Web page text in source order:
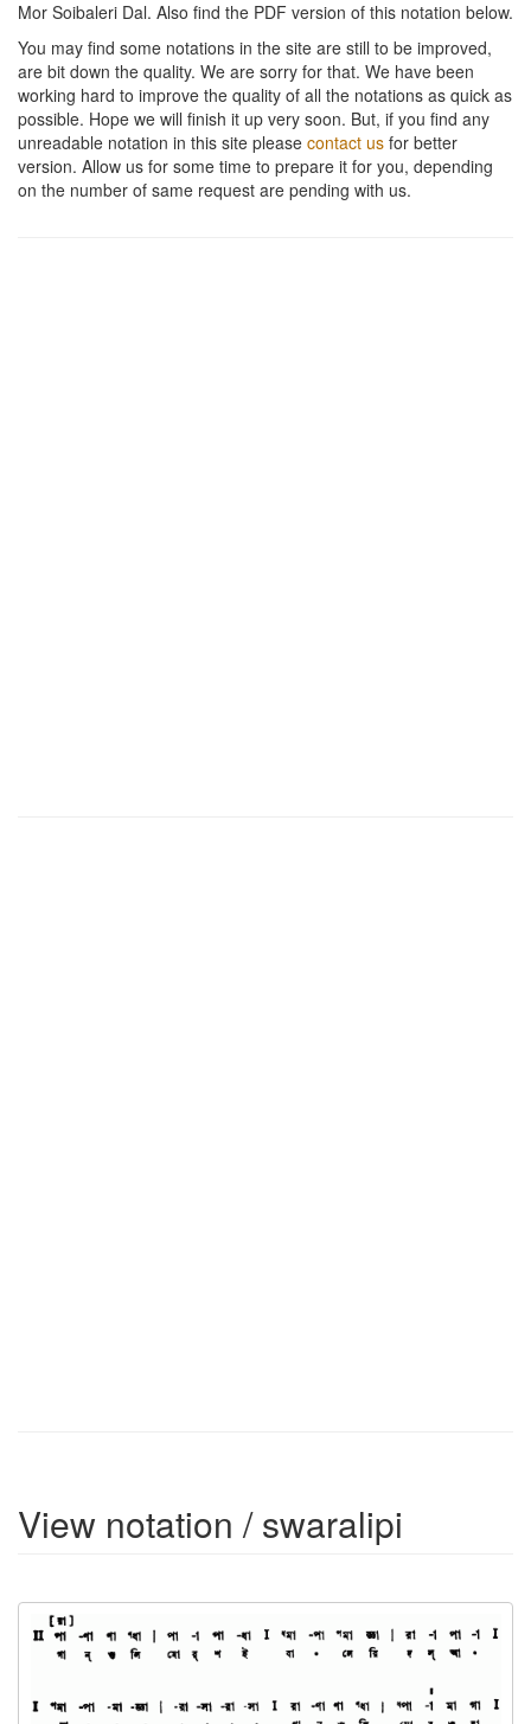
Mor Soibaleri Dal. Also find the PDF version of this notation below.
You may find some notations in the site are still to be improved,
are bit down the quality. We are sorry for that. We have been
working hard to improve the quality of all the notations as quick as
possible. Hope we will finish it up very soon. But, if you find any
unreadable notation in this site please contact us for better
version. Allow us for some time to prepare it for you, depending
on the number of same request are pending with us.
View notation / swaralipi